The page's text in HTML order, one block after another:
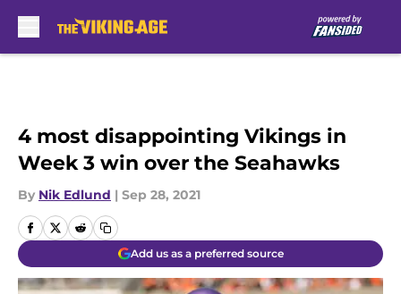
4 most disappointing Vikings in
Week 3 win over the Seahawks
By Nik Edlund | Sep 28, 2021
Add us as a preferred source